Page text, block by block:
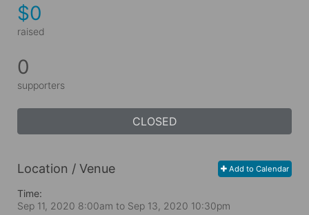
$0
raised
0
supporters
CLOSED
Add to Calendar
Location / Venue
Time:
Sep 11, 2020 8:00am to Sep 13, 2020 10:30pm